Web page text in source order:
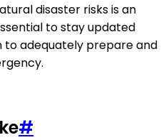
disaster risks is an
to stay updated
adequately prepare and
#